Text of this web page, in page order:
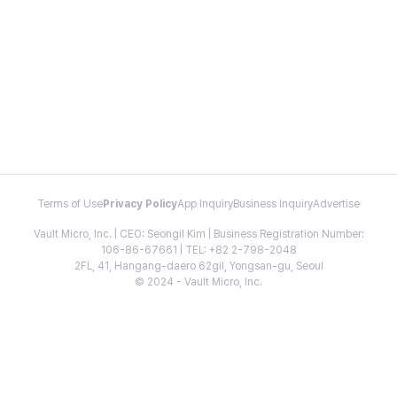
Terms of Use Privacy PolicyApp InquiryBusiness InquiryAdvertise
Vault Micro, Inc. | CEO: Seongil Kim | Business Registration Number:
106-86-67661 | TEL: +82 2-798-2048
2FL, 41, Hangang-daero 62gil, Yongsan-gu, Seoul
© 2024 - Vault Micro, Inc.